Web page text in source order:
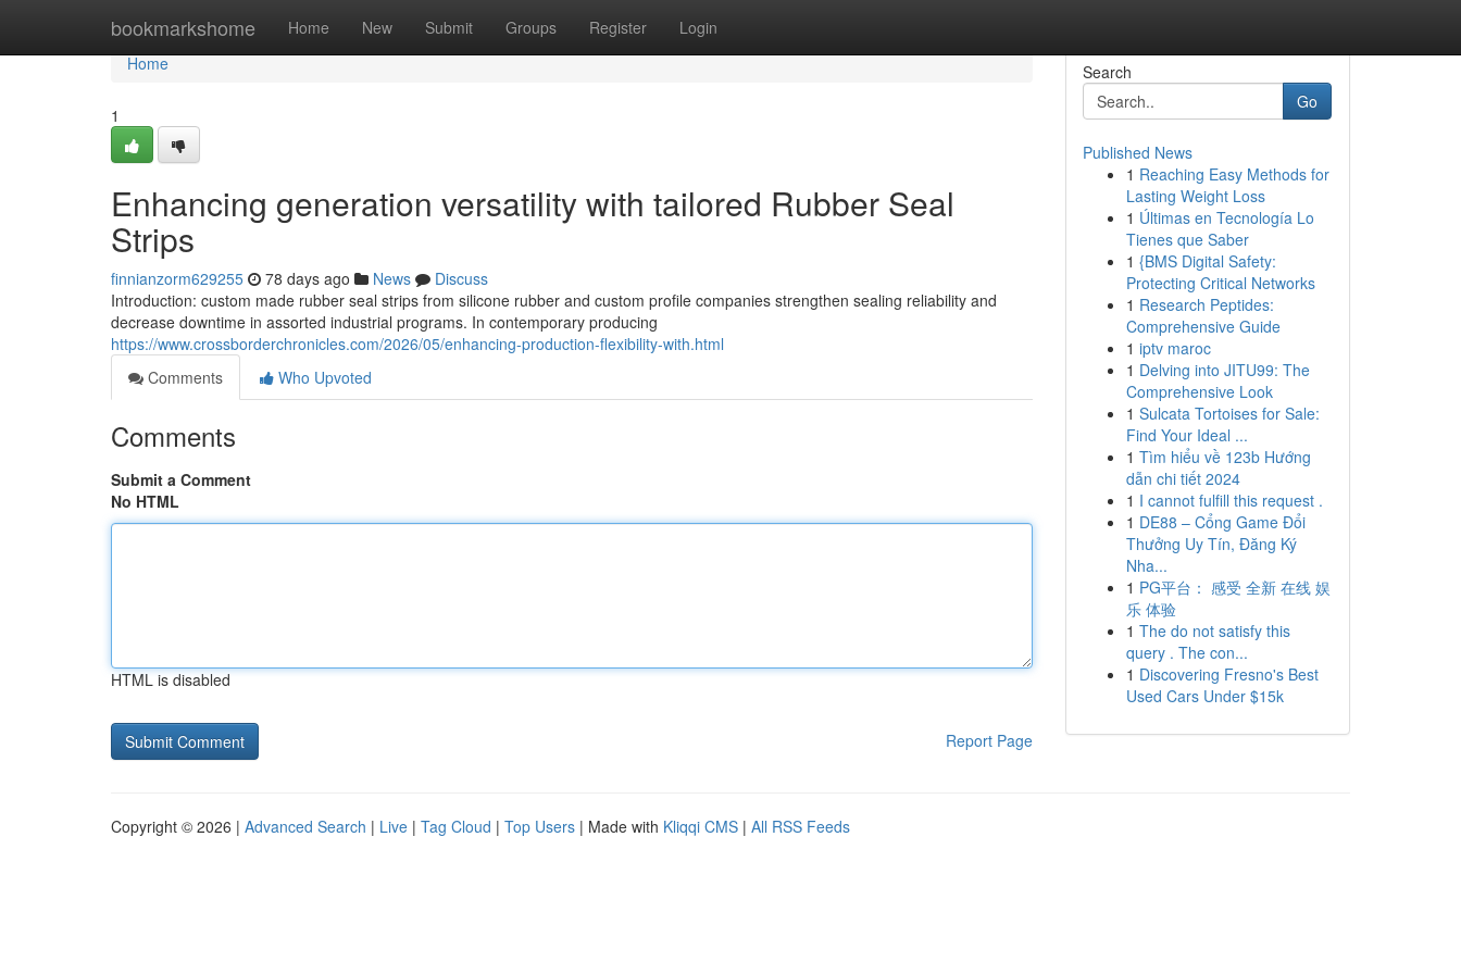
bookmarkshome Home New Submit Groups Register Login
Home
Home
1
Enhancing generation versatility with tailored Rubber Seal
Strips
finnianzorm629255 78 days ago News
Discuss
Introduction: custom made rubber seal strips from silicone rubber and custom profile companies strengthen sealing reliability and
decrease downtime in assorted industrial programs. In contemporary producing
https://www.crossborderchronicles.com/2026/05/enhancing-production-flexibility-with.html
Comments
Who Upvoted
Comments
Submit a Comment
No HTML
HTML is disabled
Report Page
Search
Go
Published News
1 Reaching Easy Methods for
Lasting Weight Loss
1 Últimas en Tecnología Lo
Tienes que Saber
1 {BMS Digital Safety:
Protecting Critical Networks
1 Research Peptides:
Comprehensive Guide
1 iptv maroc
1 Delving into JITU99: The
Comprehensive Look
1 Sulcata Tortoises for Sale:
Find Your Ideal ...
1 Tìm hiểu về 123b Hướng
dẫn chi tiết 2024
1 I cannot fulfill this request .
1 DE88 – Cổng Game Đổi
Thưởng Uy Tín, Đăng Ký
Nha...
1 PG平台： 感受 全新 在线 娱
乐 体验
1 The do not satisfy this
query . The con...
1 Discovering Fresno's Best
Used Cars Under $15k
Copyright © 2026 | Advanced Search | Live | Tag Cloud | Top Users | Made with Kliqqi CMS | All RSS Feeds